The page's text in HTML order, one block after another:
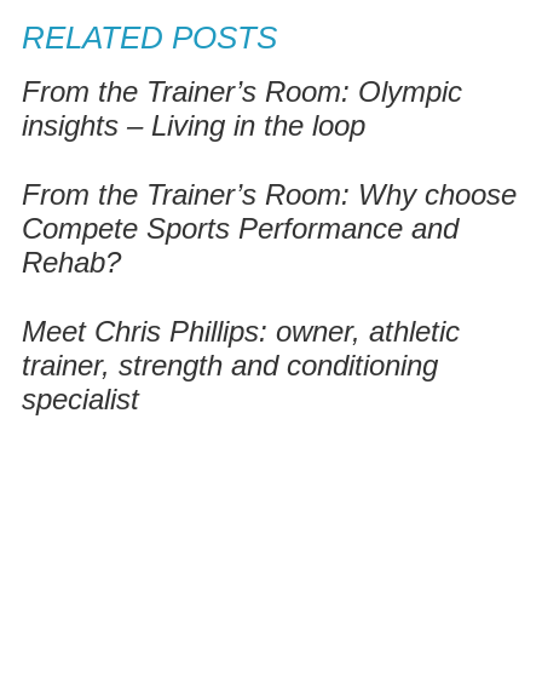
RELATED POSTS
From the Trainer’s Room: Olympic
insights – Living in the loop
From the Trainer’s Room: Why choose
Compete Sports Performance and
Rehab?
Meet Chris Phillips: owner, athletic
trainer, strength and conditioning
specialist